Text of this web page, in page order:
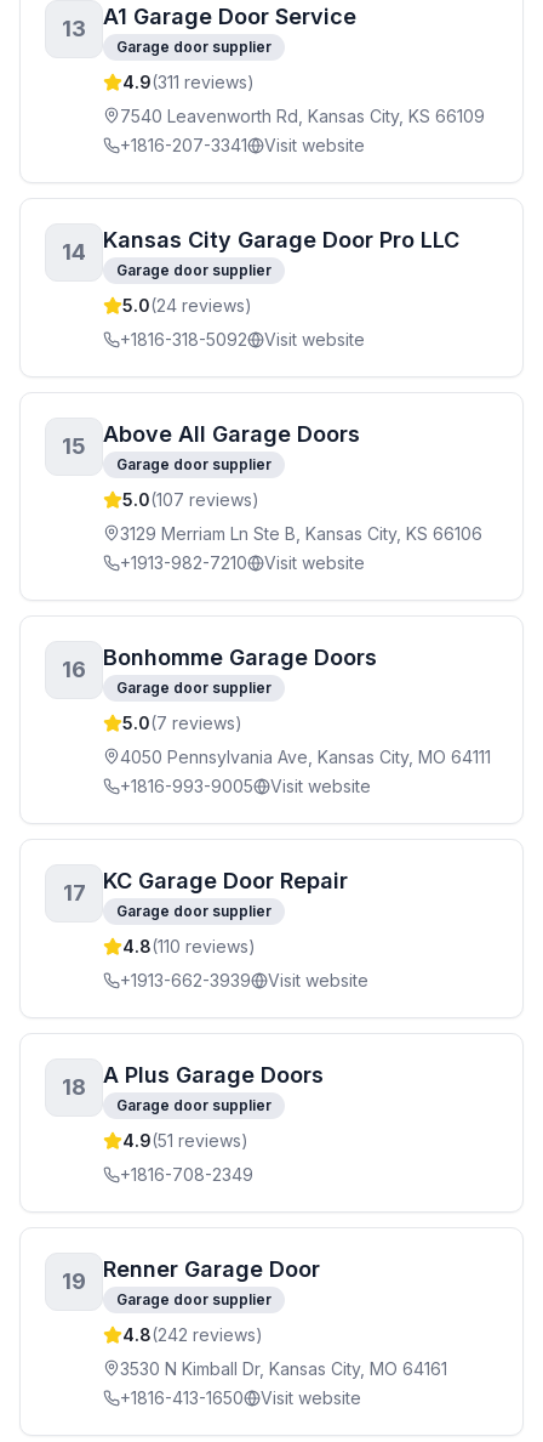
13 A1 Garage Door Service
Garage door supplier
4.9(311 reviews)
7540 Leavenworth Rd, Kansas City, KS 66109
+1816-207-3341
Visit website
14 Kansas City Garage Door Pro LLC
Garage door supplier
5.0(24 reviews)
+1816-318-5092
Visit website
15 Above All Garage Doors
Garage door supplier
5.0(107 reviews)
3129 Merriam Ln Ste B, Kansas City, KS 66106
+1913-982-7210
Visit website
16 Bonhomme Garage Doors
Garage door supplier
5.0(7 reviews)
4050 Pennsylvania Ave, Kansas City, MO 64111
+1816-993-9005
Visit website
17 KC Garage Door Repair
Garage door supplier
4.8(110 reviews)
+1913-662-3939
Visit website
18 A Plus Garage Doors
Garage door supplier
4.9(51 reviews)
+1816-708-2349
19 Renner Garage Door
Garage door supplier
4.8(242 reviews)
3530 N Kimball Dr, Kansas City, MO 64161
+1816-413-1650
Visit website